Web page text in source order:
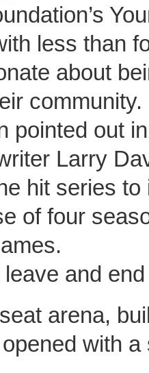
less than
about
community.
pointed out
Larry
hit series
of four
leave and
arena,
with